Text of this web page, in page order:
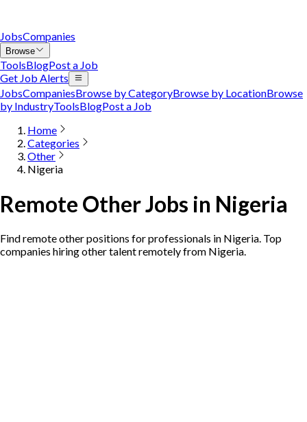
JobsCompanies
Browse
ToolsBlogPost a Job
Get Job Alerts
JobsCompaniesBrowse by CategoryBrowse by LocationBrowse
by IndustryToolsBlogPost a Job
Home
Categories
Other
Nigeria
Remote Other Jobs in Nigeria
Find remote other positions for professionals in Nigeria. Top
companies hiring other talent remotely from Nigeria.